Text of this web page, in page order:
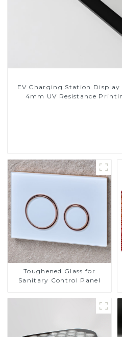
EV Charging Station Display
4mm UV Resistance
Toughened Glass for
Sanitary Control Panel